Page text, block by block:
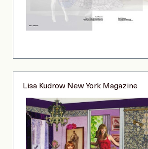
Lisa Kudrow New York Magazine